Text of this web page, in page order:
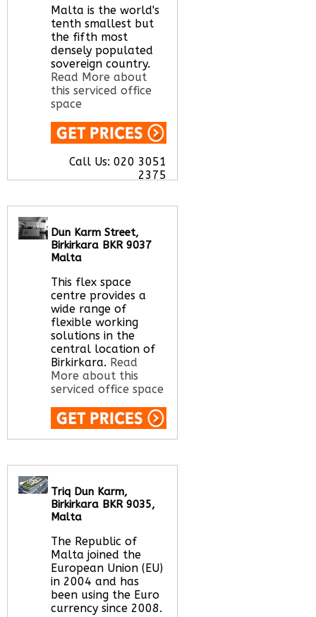
office space for you
here
Malta is the world's
tenth smallest but
the fifth most
densely populated
sovereign country.
Read More about
this serviced office
space
Call Us: 020 3051
2375
Dun Karm Street,
Birkirkara BKR 9037
Malta
This flex space
centre provides a
wide range of
flexible working
solutions in the
central location of
Birkirkara. Read
More about this
serviced office space
office space for you
here
Triq Dun Karm,
Birkirkara BKR 9035,
Malta
The Republic of
Malta joined the
European Union (EU)
in 2004 and has
been using the Euro
currency since 2008.